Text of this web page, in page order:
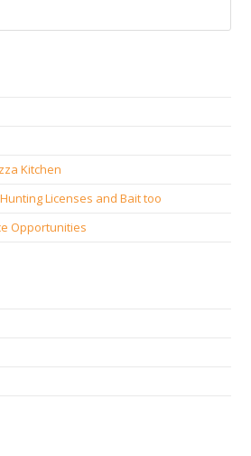
Kitchen
Licenses and Bait too
Opportunities